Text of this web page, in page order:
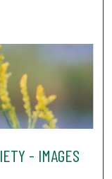
- IMAGES